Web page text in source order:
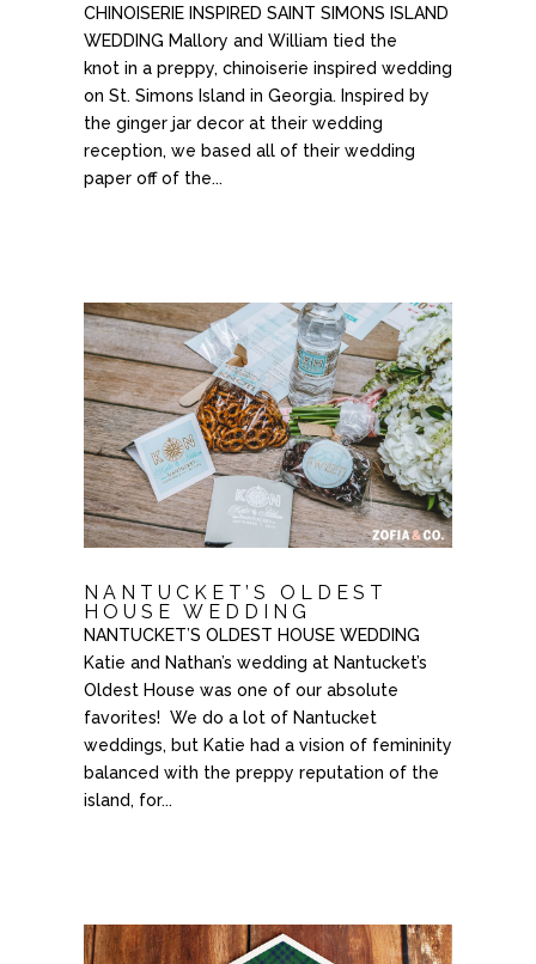
CHINOISERIE INSPIRED SAINT SIMONS ISLAND
WEDDING Mallory and William tied the
knot in a preppy, chinoiserie inspired wedding
on St. Simons Island in Georgia. Inspired by
the ginger jar decor at their wedding
reception, we based all of their wedding
paper off of the...
NANTUCKET’S OLDEST
HOUSE WEDDING
NANTUCKET’S OLDEST HOUSE WEDDING
Katie and Nathan’s wedding at Nantucket’s
Oldest House was one of our absolute
favorites! We do a lot of Nantucket
weddings, but Katie had a vision of femininity
balanced with the preppy reputation of the
island, for...